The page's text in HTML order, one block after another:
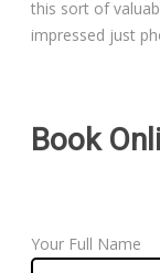
Frequently
this sort of
impressed just
Book
Your Full Name